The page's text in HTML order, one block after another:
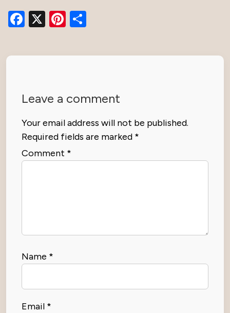
Facebook
X Pinterest
Leave a comment
Your email address will not be published.
Required fields are marked *
Comment *
Name *
Email *